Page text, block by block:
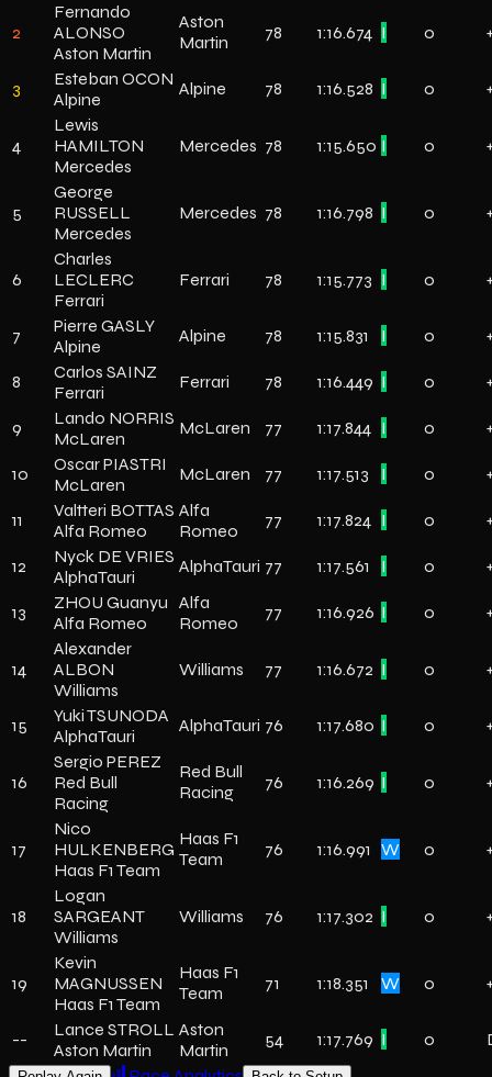
2
Fernando
ALONSO
Aston Martin
Aston
Martin
78 1:16.674 I 0
3
Esteban OCON
Alpine
Alpine 78 1:16.528 I 0
4
Lewis
HAMILTON
Mercedes
Mercedes 78 1:15.650 I 0
5
George
RUSSELL
Mercedes
Mercedes 78 1:16.798 I 0
6
Charles
LECLERC
Ferrari
Ferrari 78 1:15.773 I 0
7
Pierre GASLY
Alpine
Alpine 78 1:15.831 I 0
8
Carlos SAINZ
Ferrari
Ferrari 78 1:16.449 I 0
9
Lando NORRIS
McLaren
McLaren 77 1:17.844 I 0
10
Oscar PIASTRI
McLaren
McLaren 77 1:17.513 I 0
11
Valtteri BOTTAS
Alfa Romeo
Alfa
Romeo
77 1:17.824 I 0
12
Nyck DE VRIES
AlphaTauri
AlphaTauri 77 1:17.561 I 0
13
ZHOU Guanyu
Alfa Romeo
Alfa
Romeo
77 1:16.926 I 0
14
Alexander
ALBON
Williams
Williams 77 1:16.672 I 0
15
Yuki TSUNODA
AlphaTauri
AlphaTauri 76 1:17.680 I 0
16
Sergio PEREZ
Red Bull
Racing
Red Bull
Racing
76 1:16.269 I 0
17
Nico
HULKENBERG
Haas F1 Team
Haas F1
Team
76 1:16.991 W 0
18
Logan
SARGEANT
Williams
Williams 76 1:17.302 I 0
19
Kevin
MAGNUSSEN
Haas F1 Team
Haas F1
Team
71 1:18.351 W 0
--
Lance STROLL
Aston Martin
Aston
Martin
54 1:17.769 I 0